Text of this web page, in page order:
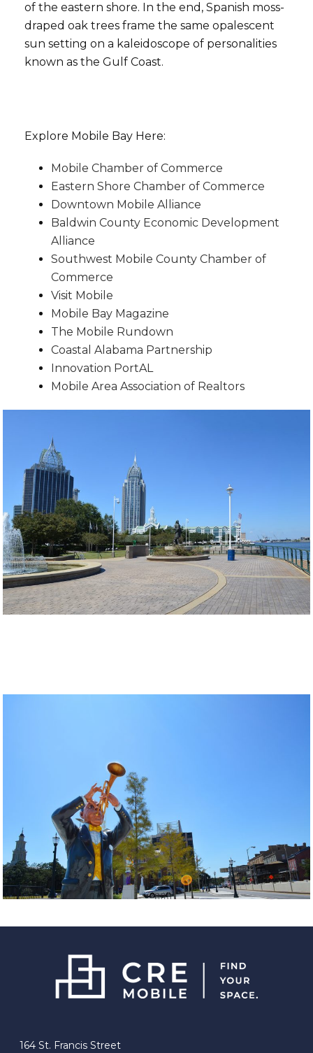
of the eastern shore. In the end, Spanish moss-
draped oak trees frame the same opalescent
sun setting on a kaleidoscope of personalities
known as the Gulf Coast.
Explore Mobile Bay Here:
Mobile Chamber of Commerce
Eastern Shore Chamber of Commerce
Downtown Mobile Alliance
Baldwin County Economic Development
Alliance
Southwest Mobile County Chamber of
Commerce
Visit Mobile
Mobile Bay Magazine
The Mobile Rundown
Coastal Alabama Partnership
Innovation PortAL
Mobile Area Association of Realtors
164 St. Francis Street